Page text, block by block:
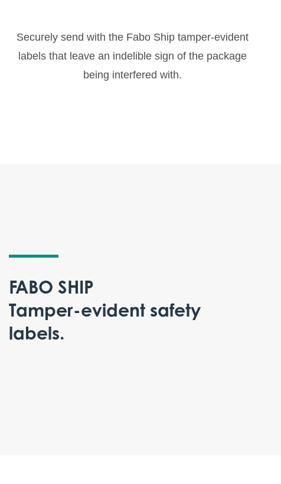
Securely send with the Fabo Ship tamper-evident
labels that leave an indelible sign of the package
being interfered with.
FABO SHIP
Tamper-evident safety
labels.